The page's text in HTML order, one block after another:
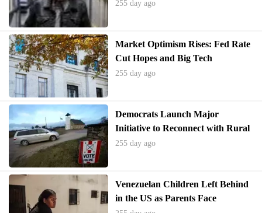
255 day ago
Market Optimism Rises: Fed Rate
Cut Hopes and Big Tech
Performance Drive Investor
255 day ago
Democrats Launch Major
Initiative to Reconnect with Rural
Electorate
255 day ago
Venezuelan Children Left Behind
in the US as Parents Face